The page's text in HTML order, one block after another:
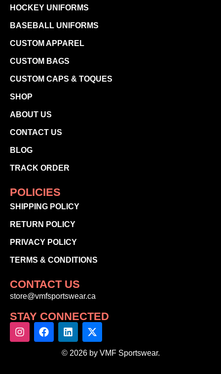
HOCKEY UNIFORMS
BASEBALL UNIFORMS
CUSTOM APPAREL
CUSTOM BAGS
CUSTOM CAPS & TOQUES
SHOP
ABOUT US
CONTACT US
BLOG
TRACK ORDER
POLICIES
SHIPPING POLICY
RETURN POLICY
PRIVACY POLICY
TERMS & CONDITIONS
CONTACT US
store@vmfsportswear.ca
STAY CONNECTED
© 2026 by VMF Sportswear.